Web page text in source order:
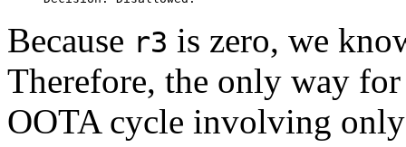
Because r3 is zero, we
Therefore, the only way
OOTA cycle involving